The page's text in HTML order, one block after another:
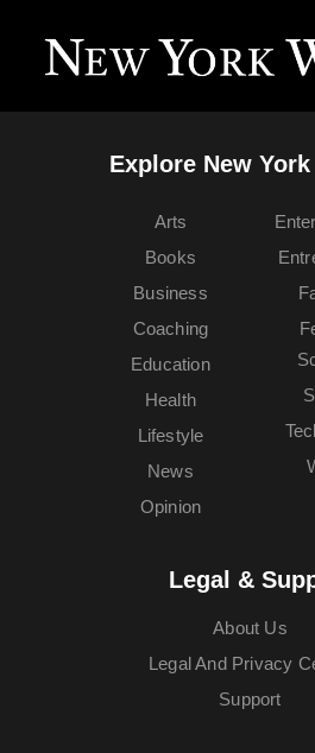
Explore New
Arts
Books
Business
Coaching
Education
Health
Lifestyle
News
Opinion
Legal &
About Us
Legal And Privacy
Support